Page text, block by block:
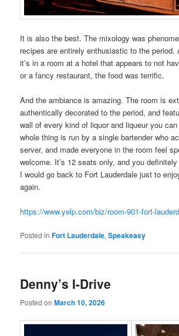
It is also the best. The mixology was
recipes are entirely enthusiastic to the period.
it’s in a room at a hotel that appears to not
or a fancy restaurant, the food was terrific.
And the ambiance is amazing. The room is
authentically decorated to the period, and
wall of every kind of liquor and liqueur you
whole thing is run by a single bartender who
server, and made everyone in the room feel
welcome. It’s 12 seats only, and you
I would go back to Fort Lauderdale just to
again.
https://www.yelp.com/biz/room-901-fort-
Posted in Fort Lauderdale,Speakeasy
Denny’s I-Drive
Posted onMarch 10, 2026